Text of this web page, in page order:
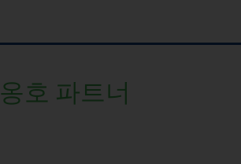
옹호 파트너